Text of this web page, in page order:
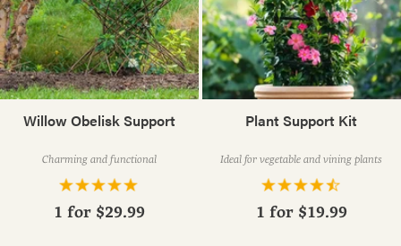
Willow Obelisk Support
Charming and functional
1 for $29.99
Plant Support Kit
Ideal for vegetable and vining plants
1 for $19.99